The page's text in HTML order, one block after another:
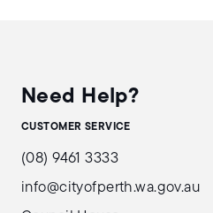
Need Help?
CUSTOMER SERVICE
(08) 9461 3333
info@cityofperth.wa.gov.au